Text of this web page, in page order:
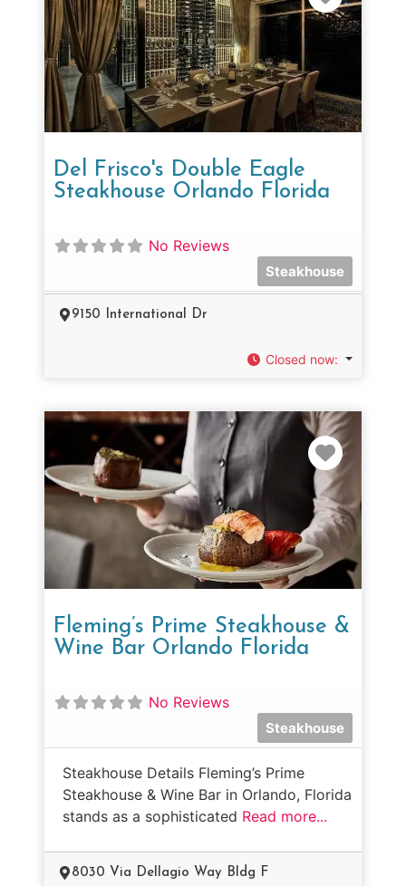
Del Frisco's Double Eagle
Steakhouse Orlando Florida
No Reviews
Steakhouse
9150 International Dr
Closed now:
Fleming’s Prime Steakhouse &
Wine Bar Orlando Florida
No Reviews
Steakhouse
Steakhouse Details Fleming’s Prime
Steakhouse & Wine Bar in Orlando, Florida
stands as a sophisticated Read more...
8030 Via Dellagio Way Bldg F